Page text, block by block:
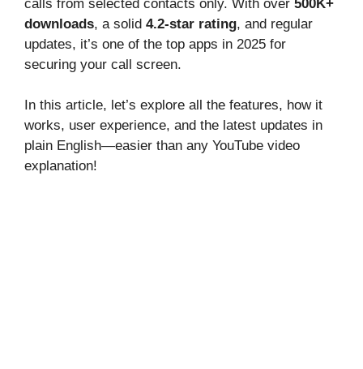
calls from selected contacts only. With over 500K+
downloads, a solid 4.2-star rating, and regular
updates, it’s one of the top apps in 2025 for
securing your call screen.
In this article, let’s explore all the features, how it
works, user experience, and the latest updates in
plain English—easier than any YouTube video
explanation!